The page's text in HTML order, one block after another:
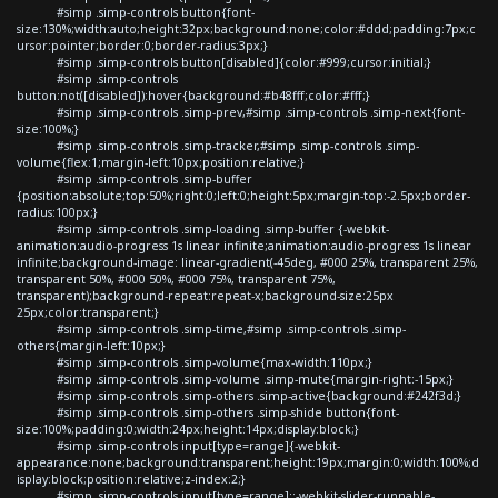
#simp .simp-controls button{font-
size:130%;width:auto;height:32px;background:none;color:#ddd;padding:7px;c
ursor:pointer;border:0;border-radius:3px;}
#simp .simp-controls button[disabled]{color:#999;cursor:initial;}
#simp .simp-controls
button:not([disabled]):hover{background:#b48fff;color:#fff;}
#simp .simp-controls .simp-prev,#simp .simp-controls .simp-next{font-
size:100%;}
#simp .simp-controls .simp-tracker,#simp .simp-controls .simp-
volume{flex:1;margin-left:10px;position:relative;}
#simp .simp-controls .simp-buffer
{position:absolute;top:50%;right:0;left:0;height:5px;margin-top:-2.5px;border-
radius:100px;}
#simp .simp-controls .simp-loading .simp-buffer {-webkit-
animation:audio-progress 1s linear infinite;animation:audio-progress 1s linear
infinite;background-image: linear-gradient(-45deg, #000 25%, transparent 25%,
transparent 50%, #000 50%, #000 75%, transparent 75%,
transparent);background-repeat:repeat-x;background-size:25px
25px;color:transparent;}
#simp .simp-controls .simp-time,#simp .simp-controls .simp-
others{margin-left:10px;}
#simp .simp-controls .simp-volume{max-width:110px;}
#simp .simp-controls .simp-volume .simp-mute{margin-right:-15px;}
#simp .simp-controls .simp-others .simp-active{background:#242f3d;}
#simp .simp-controls .simp-others .simp-shide button{font-
size:100%;padding:0;width:24px;height:14px;display:block;}
#simp .simp-controls input[type=range]{-webkit-
appearance:none;background:transparent;height:19px;margin:0;width:100%;d
isplay:block;position:relative;z-index:2;}